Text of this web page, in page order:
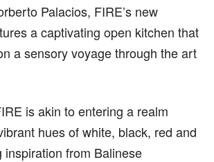
Palacios, FIRE’s new
a captivating open kitchen that
a sensory voyage through the art
is akin to entering a realm
hues of white, black, red and
inspiration from Balinese